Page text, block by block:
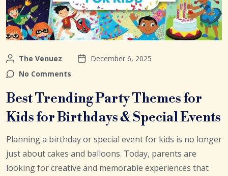
The Venuez
December 6, 2025
No Comments
Best Trending Party Themes for
Kids for Birthdays & Special Events
Planning a birthday or special event for kids is no longer
just about cakes and balloons. Today, parents are
looking for creative and memorable experiences that